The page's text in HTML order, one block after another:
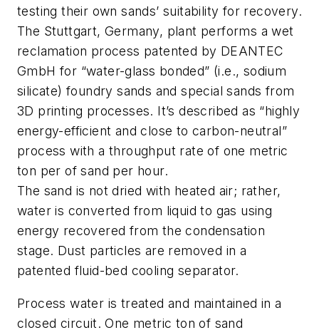
testing their own sands’ suitability for recovery.
The Stuttgart, Germany, plant performs a wet
reclamation process patented by DEANTEC
GmbH for “water-glass bonded” (i.e., sodium
silicate) foundry sands and special sands from
3D printing processes. It’s described as “highly
energy-efficient and close to carbon-neutral”
process with a throughput rate of one metric
ton per of sand per hour.
The sand is not dried with heated air; rather,
water is converted from liquid to gas using
energy recovered from the condensation
stage. Dust particles are removed in a
patented fluid-bed cooling separator.
Process water is treated and maintained in a
closed circuit. One metric ton of sand